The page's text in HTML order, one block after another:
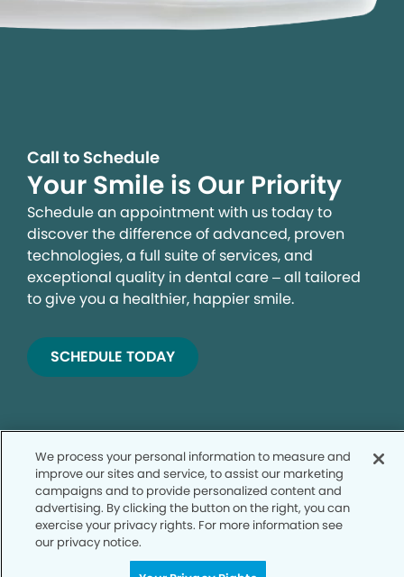
Call to Schedule
Your Smile is Our Priority
Schedule an appointment with us today to
discover the difference of advanced, proven
technologies, a full suite of services, and
exceptional quality in dental care – all tailored
to give you a healthier, happier smile.
SCHEDULE TODAY
Privacy Policy
Notice of Privacy Practices
We process your personal information to measure and
improve our sites and service, to assist our marketing
campaigns and to provide personalized content and
advertising. By clicking the button on the right, you can
exercise your privacy rights. For more information see
our privacy notice.